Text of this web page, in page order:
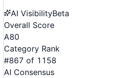
AI VisibilityBeta
Overall Score
A80
Category Rank
#867 of 1158
AI Consensus